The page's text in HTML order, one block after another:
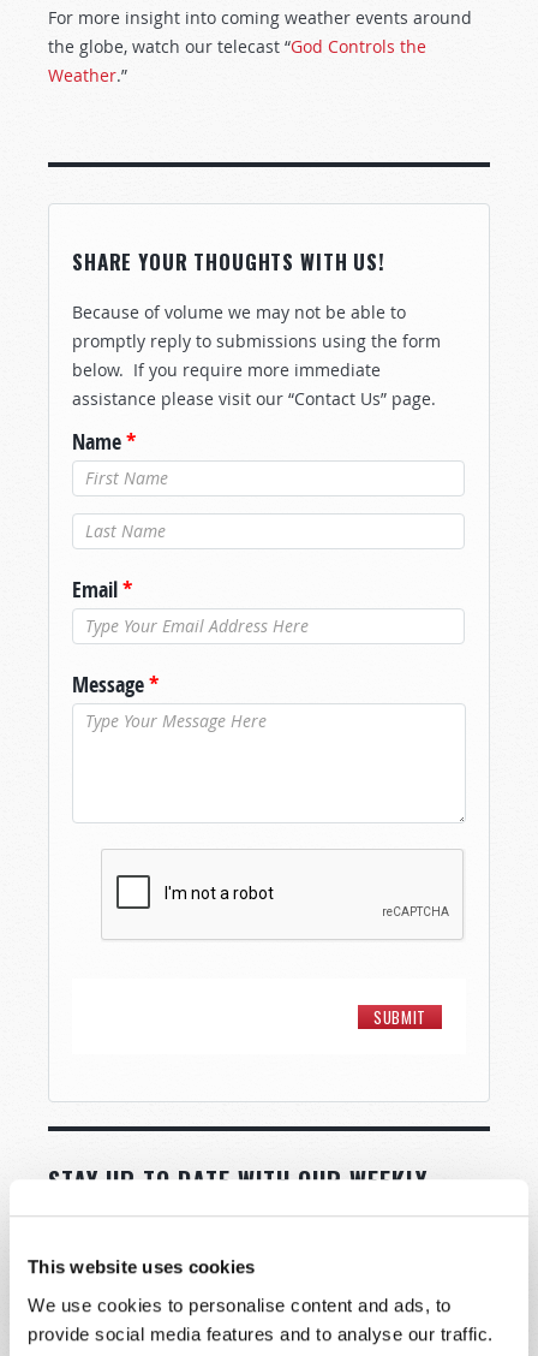
This website uses cookies
We use cookies to personalise content and ads, to
provide social media features and to analyse our traffic.
For more insight into coming weather events around
the globe, watch our telecast “God Controls the
Weather.”
SHARE YOUR THOUGHTS WITH US!
Because of volume we may not be able to
promptly reply to submissions using the form
below. If you require more immediate
assistance please visit our “Contact Us” page.
Name*
Last Name*
Email*
Message*
STAY UP TO DATE WITH OUR WEEKLY
DIGEST EMAIL!
Read